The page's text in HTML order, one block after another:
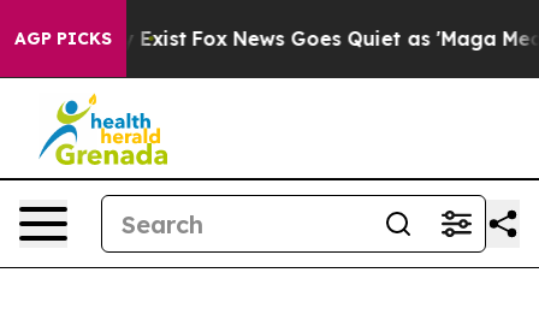
AGP PICKS
They Exist Fox News Goes Quiet as 'Maga Media